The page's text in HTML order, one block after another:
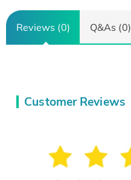
Reviews (0) Q&As (0)
Customer Reviews